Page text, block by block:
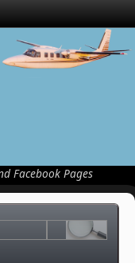
Facebook Pages